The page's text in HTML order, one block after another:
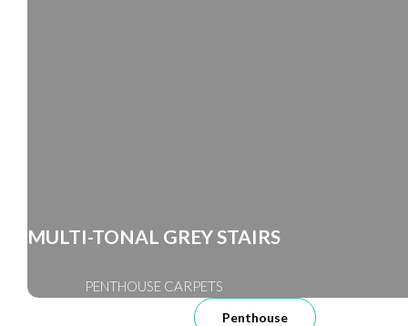
MULTI-TONAL GREY STAIRS
PENTHOUSE CARPETS
Penthouse